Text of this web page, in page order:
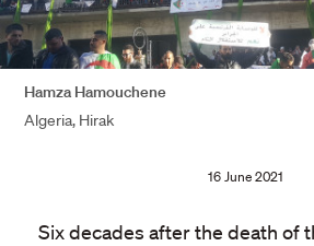
Publication
16 June 2021
Six decades after the death of
Hamza Hamouchene
Algeria, Hirak